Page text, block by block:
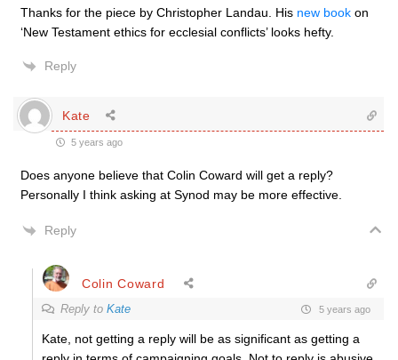
Thanks for the piece by Christopher Landau. His new book on
‘New Testament ethics for ecclesial conflicts’ looks hefty.
Reply
Kate
5 years ago
Does anyone believe that Colin Coward will get a reply?
Personally I think asking at Synod may be more effective.
Reply
Colin Coward
Reply to Kate 5 years ago
Kate, not getting a reply will be as significant as getting a